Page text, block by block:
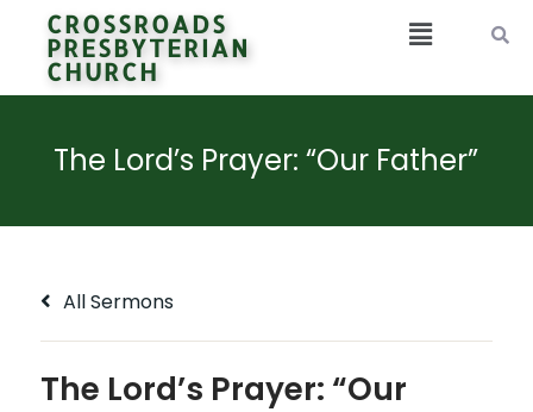
CROSSROADS
PRESBYTERIAN
CHURCH
The Lord’s Prayer: “Our Father”
All Sermons
The Lord’s Prayer: “Our